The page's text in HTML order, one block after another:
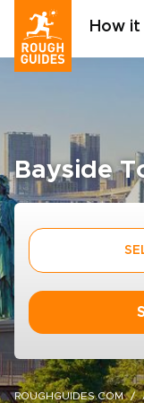
How
Bayside
ROUGHGUIDES.COM